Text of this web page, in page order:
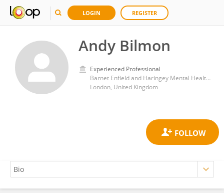
LOGIN REGISTER
Andy Bilmon
Experienced Professional
Barnet Enfield and Haringey Mental Health Trust
London, United Kingdom